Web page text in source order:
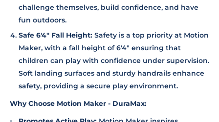
challenge themselves, build confidence, and have
fun outdoors.
Safe 6'4" Fall Height: Safety is a top priority at Motion
Maker, with a fall height of 6'4" ensuring that
children can play with confidence under supervision.
Soft landing surfaces and sturdy handrails enhance
safety, providing a secure play environment.
Why Choose Motion Maker - DuraMax: